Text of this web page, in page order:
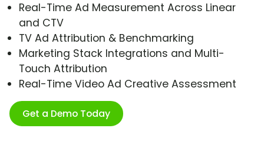
Real-Time Ad Measurement Across Linear
and CTV
TV Ad Attribution & Benchmarking
Marketing Stack Integrations and Multi-
Touch Attribution
Real-Time Video Ad Creative Assessment
Get a Demo Today